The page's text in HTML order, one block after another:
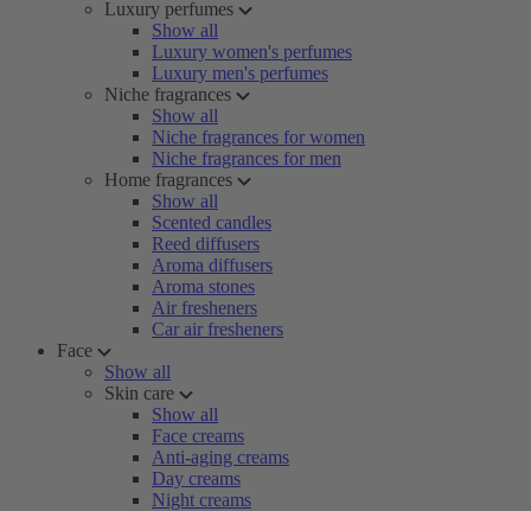
Luxury perfumes
Show all
Luxury women's perfumes
Luxury men's perfumes
Niche fragrances
Show all
Niche fragrances for women
Niche fragrances for men
Home fragrances
Show all
Scented candles
Reed diffusers
Aroma diffusers
Aroma stones
Air fresheners
Car air fresheners
Face
Show all
Skin care
Show all
Face creams
Anti-aging creams
Day creams
Night creams